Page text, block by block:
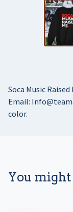
Soca Music
Email:
color.
You